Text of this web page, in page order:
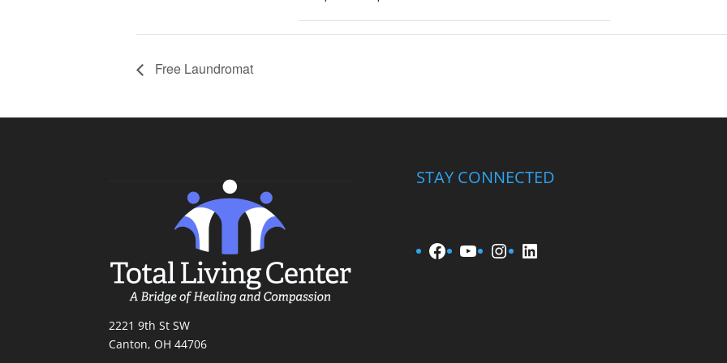
Free Laundromat
2221 9th St SW
Canton, OH 44706
STAY CONNECTED
Facebook
YouTube
Instagram
LinkedIn